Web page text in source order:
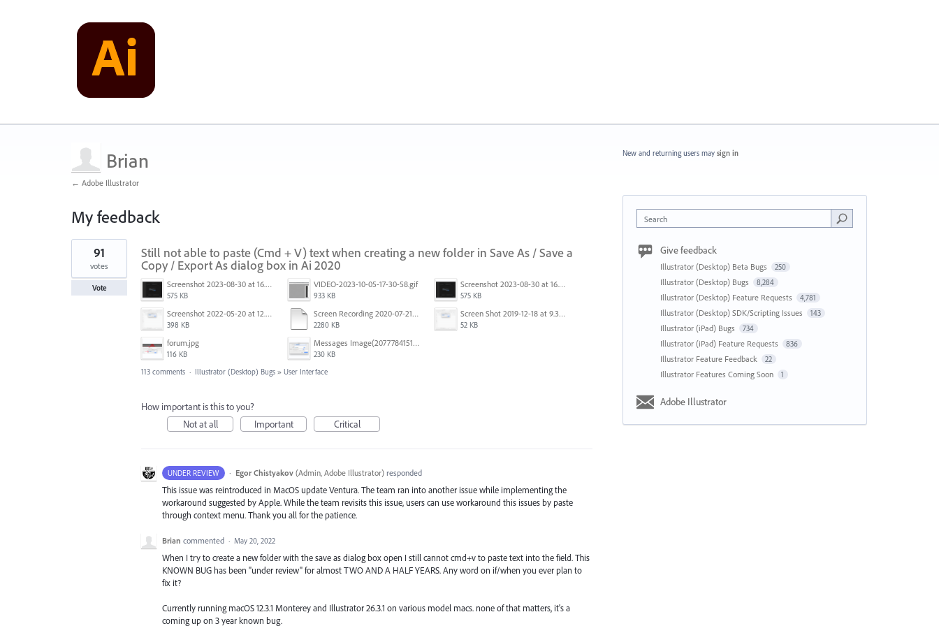
Brian
← Adobe Illustrator
My feedback
1
found
Still not able to paste (Cmd + V) text when creating a new folder in Save As / Save a
Copy / Export As dialog box in Ai 2020
Screenshot 2023-08-30 at 16.35.07.png
575 KB
VIDEO-2023-10-05-17-30-58.gif
933 KB
Screenshot 2023-08-30 at 16.35.07.png
575 KB
Screenshot 2022-05-20 at 12.27.24 PM.png
398 KB
Screen Recording 2020-07-21 at 19.48.37.mov
2280 KB
Screen Shot 2019-12-18 at 9.32.39 AM.png
52 KB
forum.jpg
116 KB
Messages Image(2077784151).png
230 KB
91
votes
Vote
113 comments · Illustrator (Desktop) Bugs » User Interface
How important is this to you?
Not at all
Important Critical
UNDER REVIEW · Egor Chistyakov (Admin, Adobe Illustrator)responded
This issue was reintroduced in MacOS update Ventura. The team ran into another issue while implementing the
workaround suggested by Apple. While the team revisits this issue, users can use workaround this issues by paste
through context menu. Thank you all for the patience.
Brian commented · May 20, 2022
When I try to create a new folder with the save as dialog box open I still cannot cmd+v to paste text into the field. This
KNOWN BUG has been "under review" for almost TWO AND A HALF YEARS. Any word on if/when you ever plan to
fix it?
Currently running macOS 12.3.1 Monterey and Illustrator 26.3.1 on various model macs. none of that matters, it's a
coming up on 3 year known bug.
New and returning users may sign in
Search
Give feedback
Illustrator (Desktop) Beta Bugs 250
Illustrator (Desktop) Bugs 8,284
Illustrator (Desktop) Feature Requests 4,781
Illustrator (Desktop) SDK/Scripting Issues 143
Illustrator (iPad) Bugs 734
Illustrator (iPad) Feature Requests 836
Illustrator Feature Feedback 22
Illustrator Features Coming Soon 1
Adobe Illustrator